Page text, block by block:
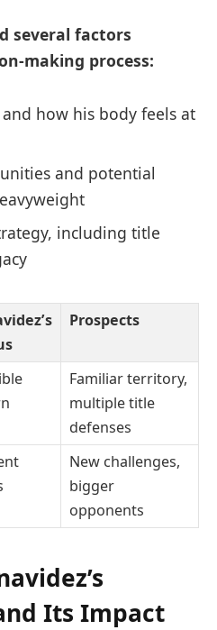
several factors
making process:
how his body feels at
and potential
including title
Prospects
Familiar territory,
multiple title
defenses
New challenges,
bigger
opponents
Its Impact